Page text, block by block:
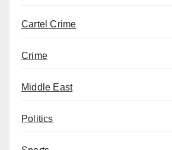
Cartel Crime
Crime
Middle East
Politics